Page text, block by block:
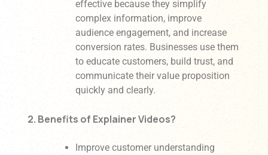
effective because they simplify
complex information, improve
audience engagement, and increase
conversion rates. Businesses use them
to educate customers, build trust, and
communicate their value proposition
quickly and clearly.
2. Benefits of Explainer Videos?
Improve customer understanding